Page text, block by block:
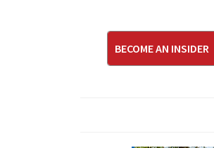
BECOME AN INSIDER